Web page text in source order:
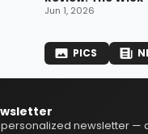
Jun 1, 2026
PICS
newsletter —